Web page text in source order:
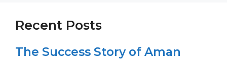
Recent Posts
The Success Story of Aman